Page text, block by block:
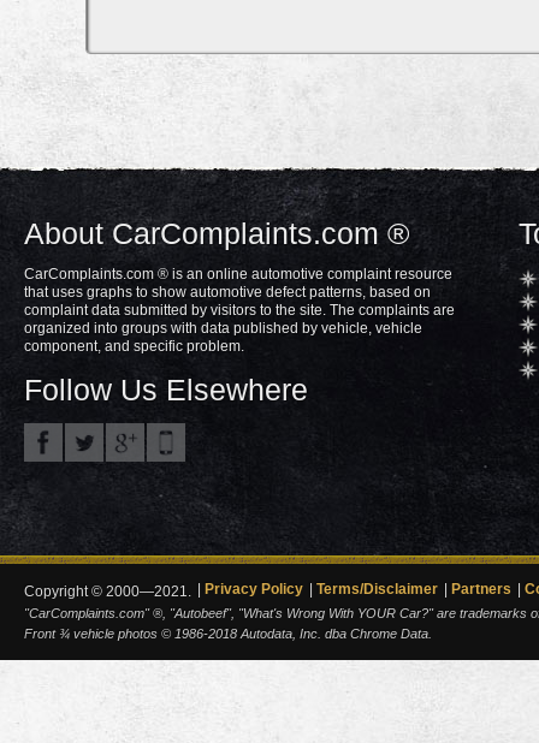
About CarComplaints.com ®
CarComplaints.com ® is an online automotive complaint resource
that uses graphs to show automotive defect patterns, based on
complaint data submitted by visitors to the site. The complaints are
organized into groups with data published by vehicle, vehicle
component, and specific problem.
Follow Us Elsewhere
Copyright © 2000—2021. Privacy Policy Terms/Disclaimer Partners
"CarComplaints.com" ®, "Autobeef", "What's Wrong With YOUR Car?" are trademarks
Front ¾ vehicle photos © 1986-2018 Autodata, Inc. dba Chrome Data.